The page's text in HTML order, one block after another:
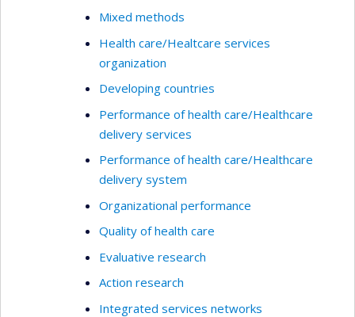
Mixed methods
Health care/Healtcare services
organization
Developing countries
Performance of health care/Healthcare
delivery services
Performance of health care/Healthcare
delivery system
Organizational performance
Quality of health care
Evaluative research
Action research
Integrated services networks